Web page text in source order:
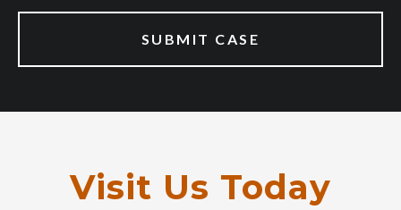
Visit Us Today